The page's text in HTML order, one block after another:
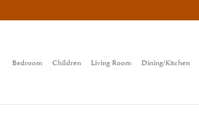
Bedroom Children Living Room Dining/Kitchen